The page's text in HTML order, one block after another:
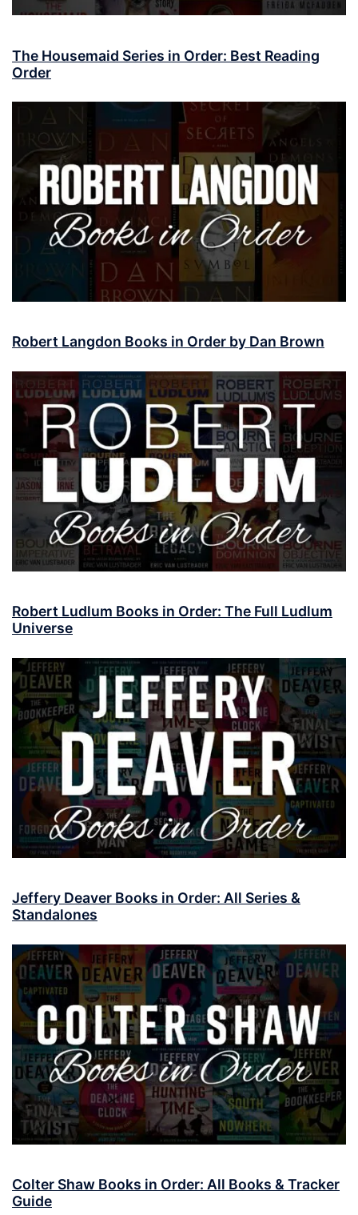
The Housemaid Series in Order: Best Reading
Order
Robert Langdon Books in Order by Dan Brown
Robert Ludlum Books in Order: The Full Ludlum
Universe
Jeffery Deaver Books in Order: All Series &
Standalones
Colter Shaw Books in Order: All Books & Tracker
Guide